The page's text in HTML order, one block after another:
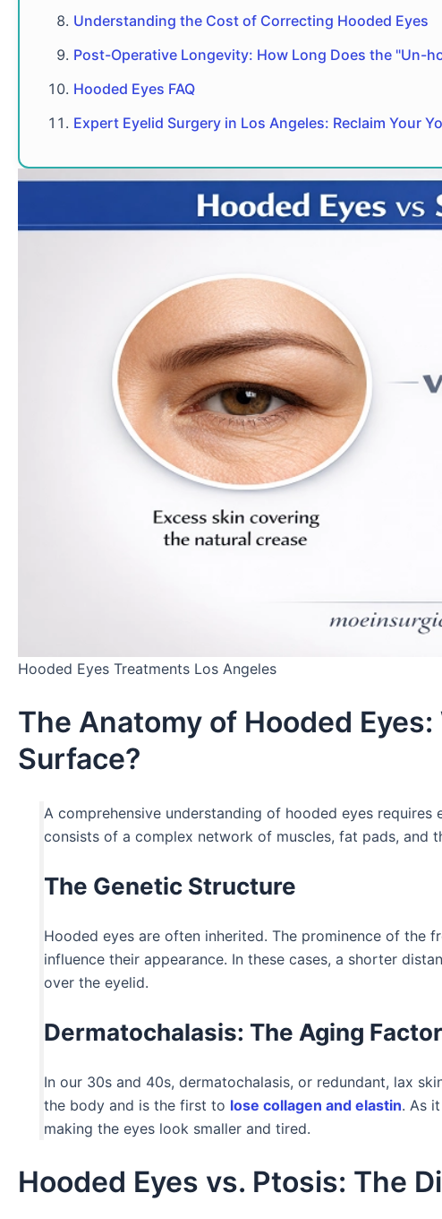
Understanding the Cost of Correcting Hooded Eyes
Post-Operative Longevity: How Long Does the "Un-
Hooded Eyes FAQ
Expert Eyelid Surgery in Los Angeles: Reclaim Your
Hooded Eyes Treatments Los Angeles
The Anatomy of Hooded
Surface?
A comprehensive understanding of hooded eyes
consists of a complex network of muscles, fat pads, and
The Genetic Structure
Hooded eyes are often inherited. The prominence of the
influence their appearance. In these cases, a shorter
over the eyelid.
Dermatochalasis: The Aging Factor
In our 30s and 40s, dermatochalasis, or redundant, lax
the body and is the first to lose collagen and elastin. As
making the eyes look smaller and tired.
Hooded Eyes vs. Ptosis: The